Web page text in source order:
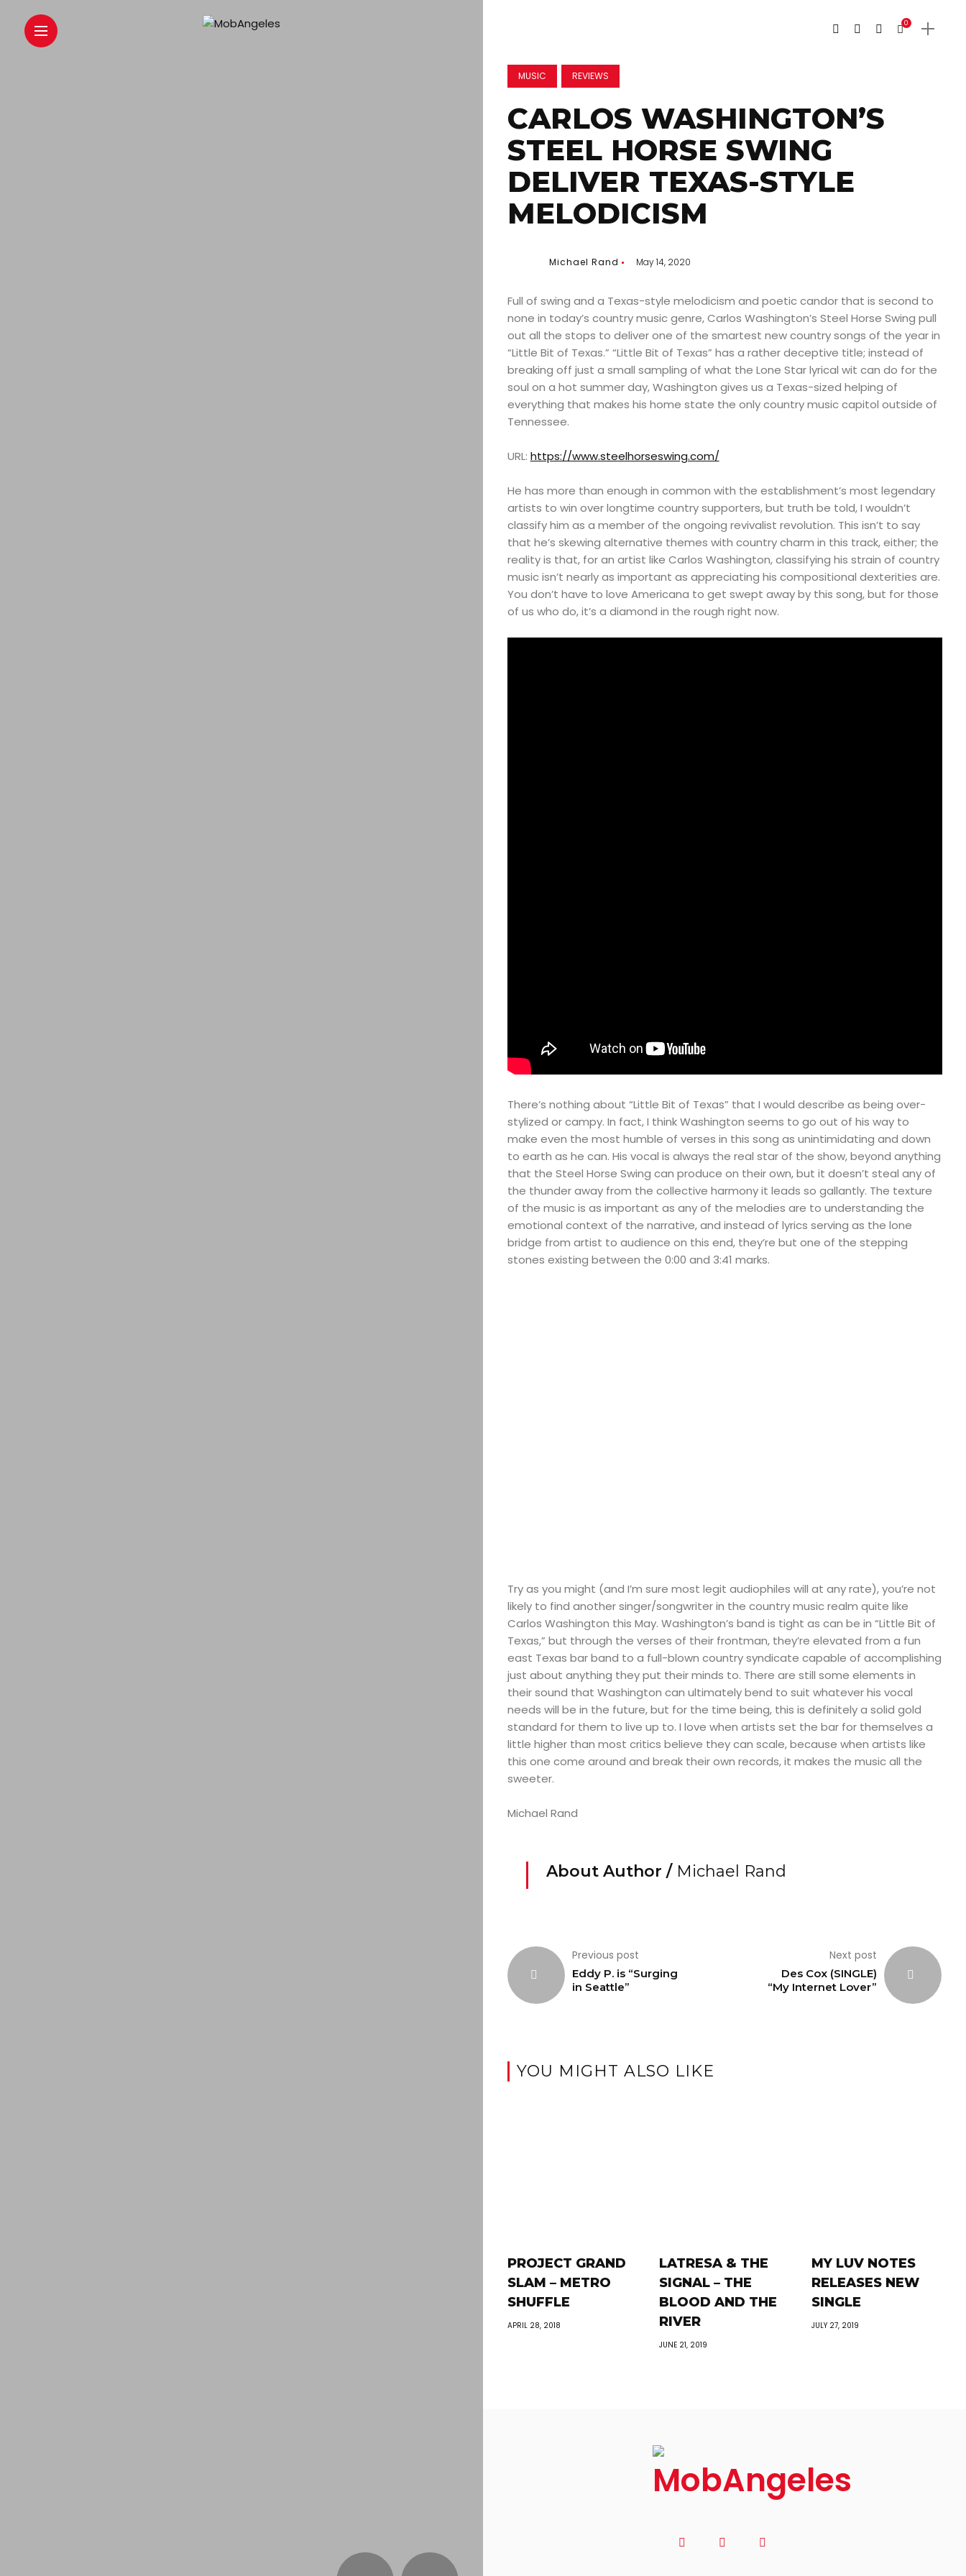
0
MUSIC REVIEWS
CARLOS WASHINGTON’S
STEEL HORSE SWING
DELIVER TEXAS-STYLE
MELODICISM
Michael Rand May 14, 2020
Full of swing and a Texas-style melodicism and poetic candor that is second to
none in today’s country music genre, Carlos Washington’s Steel Horse Swing pull
out all the stops to deliver one of the smartest new country songs of the year in
“Little Bit of Texas.” “Little Bit of Texas” has a rather deceptive title; instead of
breaking off just a small sampling of what the Lone Star lyrical wit can do for the
soul on a hot summer day, Washington gives us a Texas-sized helping of
everything that makes his home state the only country music capitol outside of
Tennessee.
URL: https://www.steelhorseswing.com/
He has more than enough in common with the establishment’s most legendary
artists to win over longtime country supporters, but truth be told, I wouldn’t
classify him as a member of the ongoing revivalist revolution. This isn’t to say
that he’s skewing alternative themes with country charm in this track, either; the
reality is that, for an artist like Carlos Washington, classifying his strain of country
music isn’t nearly as important as appreciating his compositional dexterities are.
You don’t have to love Americana to get swept away by this song, but for those
of us who do, it’s a diamond in the rough right now.
There’s nothing about “Little Bit of Texas” that I would describe as being over-
stylized or campy. In fact, I think Washington seems to go out of his way to
make even the most humble of verses in this song as unintimidating and down
to earth as he can. His vocal is always the real star of the show, beyond anything
that the Steel Horse Swing can produce on their own, but it doesn’t steal any of
the thunder away from the collective harmony it leads so gallantly. The texture
of the music is as important as any of the melodies are to understanding the
emotional context of the narrative, and instead of lyrics serving as the lone
bridge from artist to audience on this end, they’re but one of the stepping
stones existing between the 0:00 and 3:41 marks.
Try as you might (and I’m sure most legit audiophiles will at any rate), you’re not
likely to find another singer/songwriter in the country music realm quite like
Carlos Washington this May. Washington’s band is tight as can be in “Little Bit of
Texas,” but through the verses of their frontman, they’re elevated from a fun
east Texas bar band to a full-blown country syndicate capable of accomplishing
just about anything they put their minds to. There are still some elements in
their sound that Washington can ultimately bend to suit whatever his vocal
needs will be in the future, but for the time being, this is definitely a solid gold
standard for them to live up to. I love when artists set the bar for themselves a
little higher than most critics believe they can scale, because when artists like
this one come around and break their own records, it makes the music all the
sweeter.
Michael Rand
About Author / Michael Rand
Previous post
Eddy P. is “Surging
in Seattle”
Next post
Des Cox (SINGLE)
“My Internet Lover”
YOU MIGHT ALSO LIKE
PROJECT GRAND
SLAM – METRO
SHUFFLE
APRIL 28, 2018
LATRESA & THE
SIGNAL – THE
BLOOD AND THE
RIVER
JUNE 21, 2019
MY LUV NOTES
RELEASES NEW
SINGLE
JULY 27, 2019